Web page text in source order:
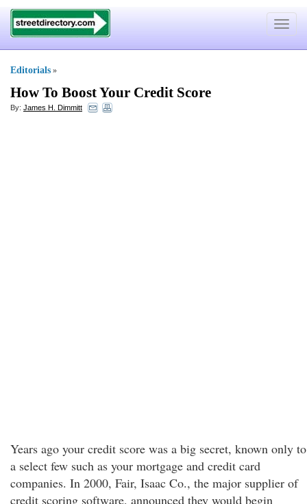
Toggle
Editorials »
How To Boost Your Credit Score
By: James H. Dimmitt
Years ago your credit score was a big secret, known only to
a select few such as your mortgage and credit card
companies. In 2000, Fair, Isaac Co., the major supplier of
credit scoring software, announced they would begin